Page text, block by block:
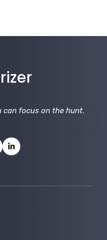
can focus on the hunt.